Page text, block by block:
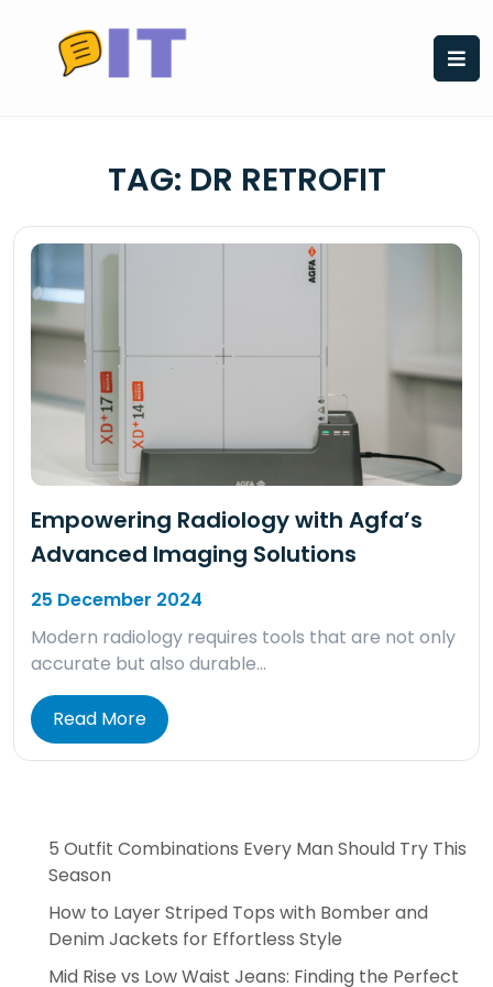
content
TAG: DR RETROFIT
Empowering Radiology with Agfa’s
Advanced Imaging Solutions
25 December 2024
Modern radiology requires tools that are not only
accurate but also durable…
Read More
5 Outfit Combinations Every Man Should Try This
Season
How to Layer Striped Tops with Bomber and
Denim Jackets for Effortless Style
Mid Rise vs Low Waist Jeans: Finding the Perfect